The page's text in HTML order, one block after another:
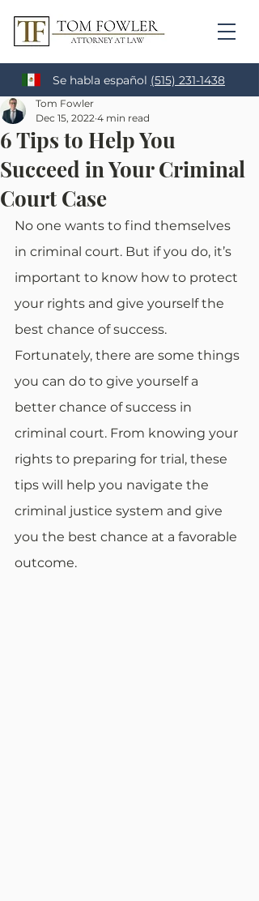
Se habla español (515) 231-1438
6 Tips to Help You
Succeed in Your Criminal
Court Case
Tom Fowler
Dec 15, 2022 4 min read
No one wants to find themselves
in criminal court. But if you do, it’s
important to know how to protect
your rights and give yourself the
best chance of success.
Fortunately, there are some things
you can do to give yourself a
better chance of success in
criminal court. From knowing your
rights to preparing for trial, these
tips will help you navigate the
criminal justice system and give
you the best chance at a favorable
outcome.